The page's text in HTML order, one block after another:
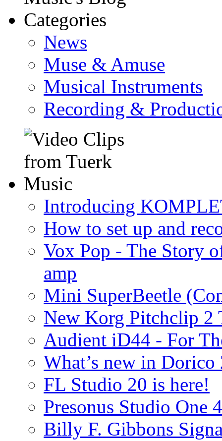
News
Muse & Amuse
Musical Instruments
Recording &
Introducing
How to set up and
Vox Pop - The Story
amp
Mini SuperBeetle
New Korg Pitchclip 2
Audient iD44 - For
What’s new in Dorico
FL Studio 20 is here!
Presonus Studio One 4
Billy F. Gibbons